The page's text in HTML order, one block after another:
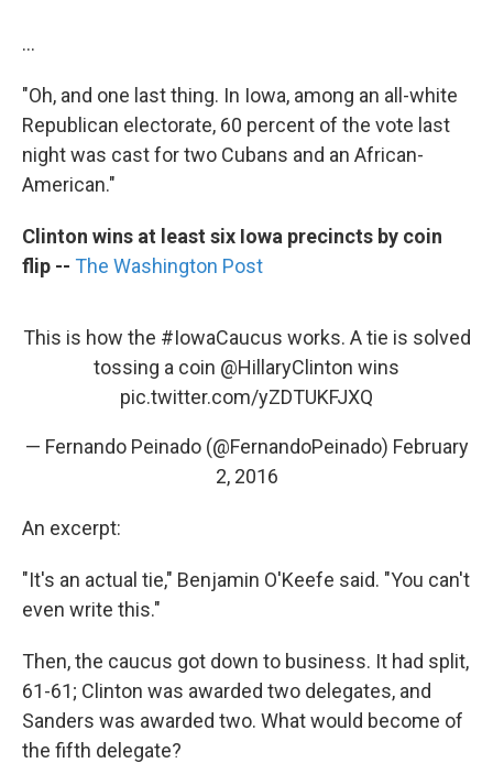
...
"Oh, and one last thing. In Iowa, among an all-white
Republican electorate, 60 percent of the vote last
night was cast for two Cubans and an African-
American."
Clinton wins at least six Iowa precincts by coin
flip -- The Washington Post
This is how the #IowaCaucus works. A tie is solved
tossing a coin @HillaryClinton wins
pic.twitter.com/yZDTUKFJXQ
— Fernando Peinado (@FernandoPeinado) February
2, 2016
An excerpt:
"It's an actual tie," Benjamin O'Keefe said. "You can't
even write this."
Then, the caucus got down to business. It had split,
61-61; Clinton was awarded two delegates, and
Sanders was awarded two. What would become of
the fifth delegate?